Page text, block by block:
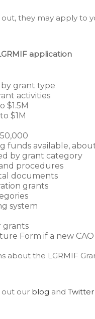
they may apply to
application
grant type
activities
$1.5M
$1M
funds available,
by grant category
procedures
documents
grants
system
grants
Form if a new CAO
about the LGRMIF
out our blog and Twitter